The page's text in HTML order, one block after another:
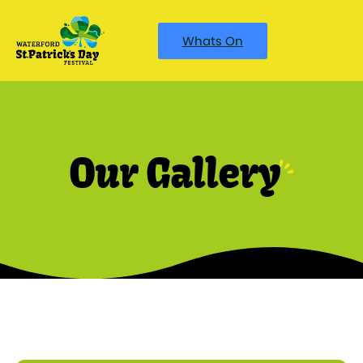
Whats On
Our Gallery